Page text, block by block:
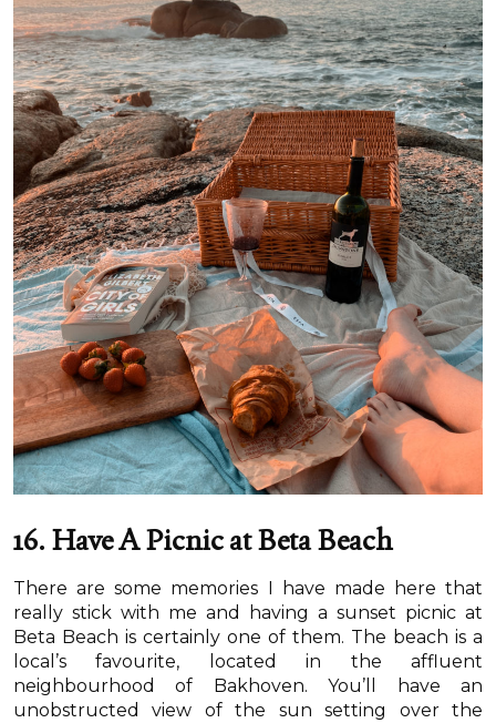
16. Have A Picnic at Beta Beach
There are some memories I have made here that
really stick with me and having a sunset picnic at
Beta Beach is certainly one of them. The beach is a
local’s favourite, located in the affluent
neighbourhood of Bakhoven. You’ll have an
unobstructed view of the sun setting over the